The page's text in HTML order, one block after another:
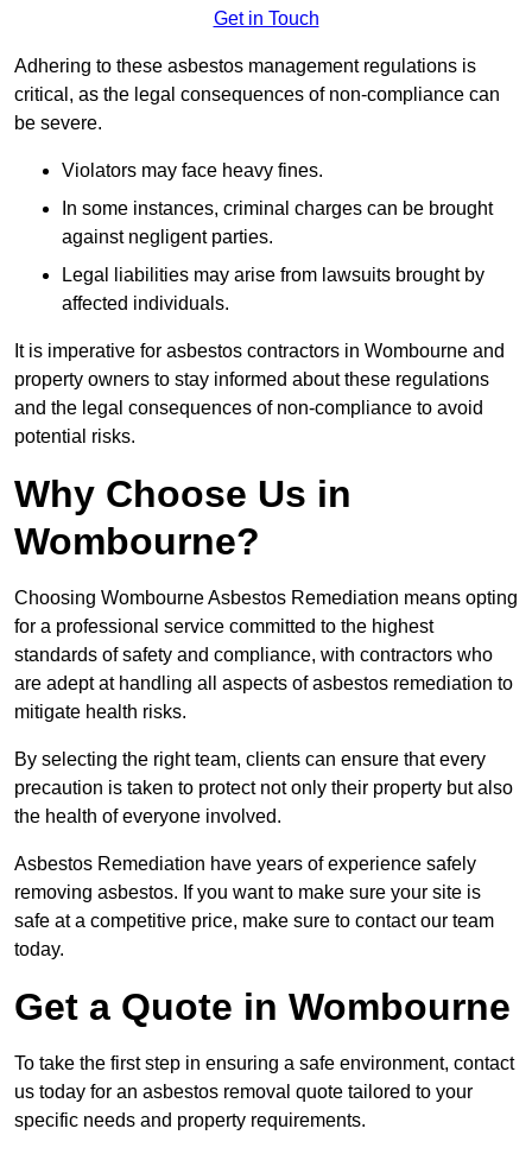
Get in Touch
Adhering to these asbestos management regulations is
critical, as the legal consequences of non-compliance can
be severe.
Violators may face heavy fines.
In some instances, criminal charges can be brought
against negligent parties.
Legal liabilities may arise from lawsuits brought by
affected individuals.
It is imperative for asbestos contractors in Wombourne and
property owners to stay informed about these regulations
and the legal consequences of non-compliance to avoid
potential risks.
Why Choose Us in
Wombourne?
Choosing Wombourne Asbestos Remediation means opting
for a professional service committed to the highest
standards of safety and compliance, with contractors who
are adept at handling all aspects of asbestos remediation to
mitigate health risks.
By selecting the right team, clients can ensure that every
precaution is taken to protect not only their property but also
the health of everyone involved.
Asbestos Remediation have years of experience safely
removing asbestos. If you want to make sure your site is
safe at a competitive price, make sure to contact our team
today.
Get a Quote in Wombourne
To take the first step in ensuring a safe environment, contact
us today for an asbestos removal quote tailored to your
specific needs and property requirements.